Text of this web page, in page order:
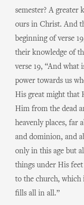
semester? A greater
ours in Christ. And
beginning of verse
their knowledge of
verse 19, “And what
power towards us
His great might that
Him from the dead
heavenly places, far
and dominion, and
only in this age but
things under His
to the church, which
fills all in all.”